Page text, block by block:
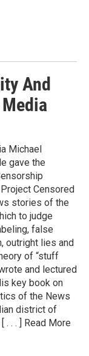
And
Michael
gave the
Censored
stories of the
to judge
false
outright lies and
of “stuff
and lectured
key book on
of the News
district of
. . . ] Read More